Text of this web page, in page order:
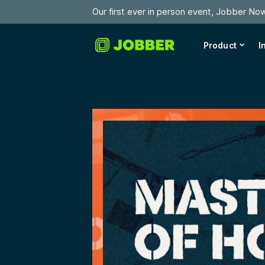
Our first ever in person event, Jobber
Product